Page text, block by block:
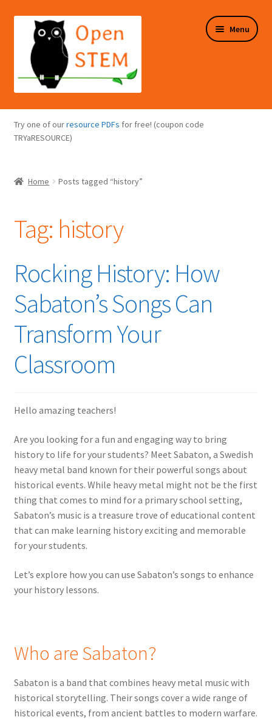
navigation
content
Menu
Programs Overview
Online Store
Try one of ourresource PDFs for free! (coupon code
TRYaRESOURCE)
Home Posts tagged “history”
Tag: history
Rocking History: How
Sabaton’s Songs Can
Transform Your
Classroom
Hello amazing teachers!
Are you looking for a fun and engaging way to bring
history to life for your students? Meet Sabaton, a Swedish
heavy metal band known for their powerful songs about
historical events. While heavy metal might not be the first
thing that comes to mind for a primary school setting,
Sabaton’s music is a treasure trove of educational content
that can make learning history exciting and memorable
for your students.
Let’s explore how you can use Sabaton’s songs to enhance
your history lessons.
Who are Sabaton?
Sabaton is a band that combines heavy metal music with
historical storytelling. Their songs cover a wide range of
historical events, from ancient battles to modern warfare.